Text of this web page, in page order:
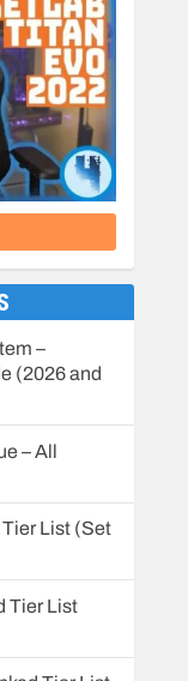
–
(2026 and
– All
List (Set
Tier List